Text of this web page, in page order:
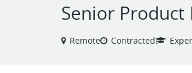
Senior Product
Remote Contracted